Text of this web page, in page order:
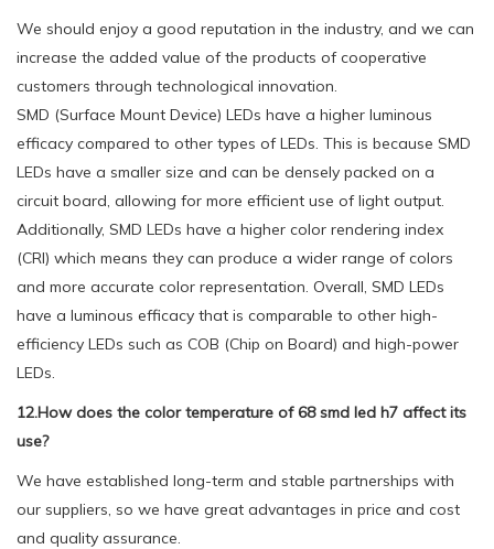
We should enjoy a good reputation in the industry, and we can
increase the added value of the products of cooperative
customers through technological innovation.
SMD (Surface Mount Device) LEDs have a higher luminous
efficacy compared to other types of LEDs. This is because SMD
LEDs have a smaller size and can be densely packed on a
circuit board, allowing for more efficient use of light output.
Additionally, SMD LEDs have a higher color rendering index
(CRI) which means they can produce a wider range of colors
and more accurate color representation. Overall, SMD LEDs
have a luminous efficacy that is comparable to other high-
efficiency LEDs such as COB (Chip on Board) and high-power
LEDs.
12.How does the color temperature of 68 smd led h7 affect its
use?
We have established long-term and stable partnerships with
our suppliers, so we have great advantages in price and cost
and quality assurance.